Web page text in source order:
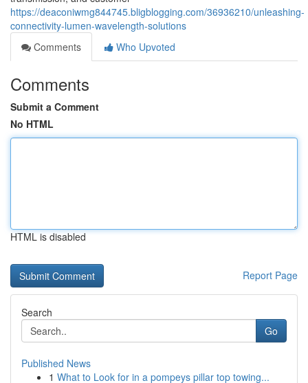
https://deaconiwmg844745.bligblogging.com/36936210/unleashing-
connectivity-lumen-wavelength-solutions
Comments
Who Upvoted
Comments
Submit a Comment
No HTML
HTML is disabled
Report Page
Search
Go
Published News
1 What to Look for in a pompeys pillar top towing...